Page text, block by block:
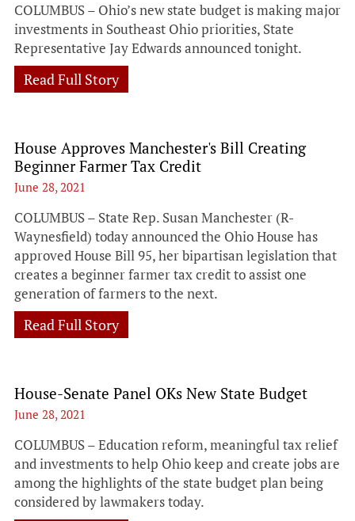
COLUMBUS – Ohio’s new state budget is making major
investments in Southeast Ohio priorities, State
Representative Jay Edwards announced tonight.
Read Full Story
House Approves Manchester's Bill Creating
Beginner Farmer Tax Credit
June 28, 2021
COLUMBUS – State Rep. Susan Manchester (R-
Waynesfield) today announced the Ohio House has
approved House Bill 95, her bipartisan legislation that
creates a beginner farmer tax credit to assist one
generation of farmers to the next.
Read Full Story
House-Senate Panel OKs New State Budget
June 28, 2021
COLUMBUS – Education reform, meaningful tax relief
and investments to help Ohio keep and create jobs are
among the highlights of the state budget plan being
considered by lawmakers today.